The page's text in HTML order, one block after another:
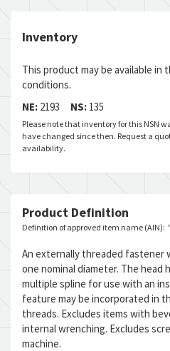
Inventory
This product may be available
conditions.
NE: 2193 NS: 135
Please note that inventory for this NSN
have changed since then. Request a
availability.
Product Definition
Definition of approved item name (AIN):
An externally threaded fastener
one nominal diameter. The head
multiple spline for use with an
feature may be incorporated in
threads. Excludes items with
internal wrenching. Excludes
machine.